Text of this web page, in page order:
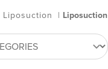
Liposuction |